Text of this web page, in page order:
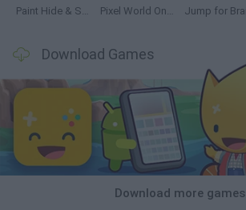
Paint Hide & Seek Pixel World Online
Download Games
Download more games